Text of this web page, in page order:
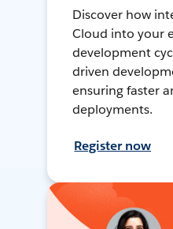
Discover how
Cloud into your
development
driven
ensuring faster
deployments.
Register now